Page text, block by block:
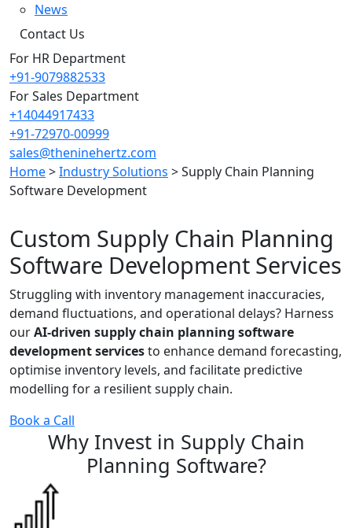
News
Contact Us
For HR Department
+91-9079882533
For Sales Department
+14044917433
+91-72970-00999
sales@theninehertz.com
Home>Industry Solutions >Supply Chain Planning
Software Development
Custom Supply Chain Planning
Software Development Services
Struggling with inventory management inaccuracies,
demand fluctuations, and operational delays? Harness
ourAI-driven supply chain planning software
development servicesto enhance demand forecasting,
optimise inventory levels, and facilitate predictive
modelling for a resilient supply chain.
Book a Call
Why Invest in Supply Chain
Planning Software?